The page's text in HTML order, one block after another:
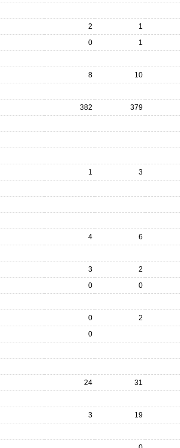
2 1
0 1
8 10
382 379
1 3
4 6
3 2
0 0
0 2
0
24 31
3 19